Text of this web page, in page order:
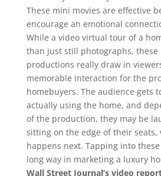
These mini movies are effective
encourage an emotional
While a video virtual tour of a
than just still photographs, these
productions really draw in
memorable interaction for the
homebuyers. The audience gets
actually using the home, and
of the production, they may be
sitting on the edge of their seats,
happens next. Tapping into
long way in marketing a luxury
Wall Street Journal’s video